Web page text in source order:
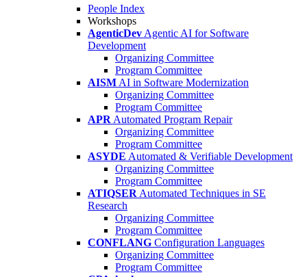
People Index
Workshops
AgenticDev Agentic AI for Software
Development
Organizing Committee
Program Committee
AISM AI in Software Modernization
Organizing Committee
Program Committee
APR Automated Program Repair
Organizing Committee
Program Committee
ASYDE Automated & Verifiable Development
Organizing Committee
Program Committee
ATIQSER Automated Techniques in SE
Research
Organizing Committee
Program Committee
CONFLANG Configuration Languages
Organizing Committee
Program Committee